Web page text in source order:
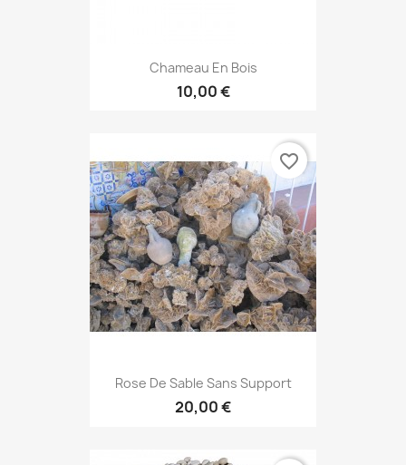
Chameau En Bois
10,00 €
Rose De Sable Sans Support
20,00 €
favorite_border